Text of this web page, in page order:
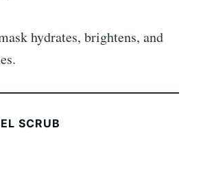
hydrates, brightens, and
SCRUB